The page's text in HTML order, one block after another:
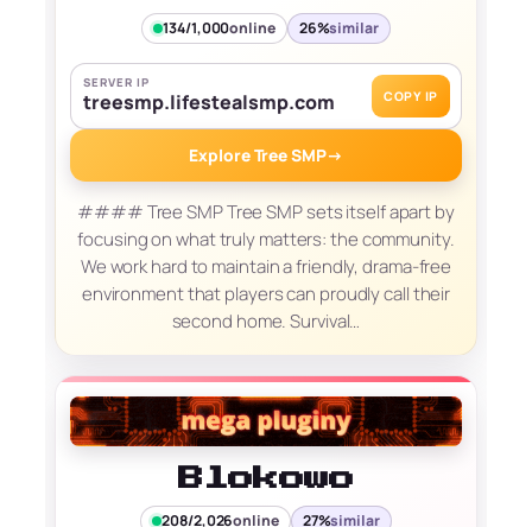
134/1,000online 26%similar
SERVER IP
treesmp.lifestealsmp.com COPY IP
Explore Tree SMP→
#### Tree SMP Tree SMP sets itself apart by
focusing on what truly matters: the community.
We work hard to maintain a friendly, drama-free
environment that players can proudly call their
second home. Survival…
Blokowo
208/2,026online 27%similar